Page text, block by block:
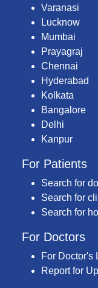
Varanasi
Lucknow
Mumbai
Prayagraj
Chennai
Hyderabad
Kolkata
Bangalore
Delhi
Kanpur
For Patients
Search for
Search for
Search for
For Doctors
For Doctor's
Report for